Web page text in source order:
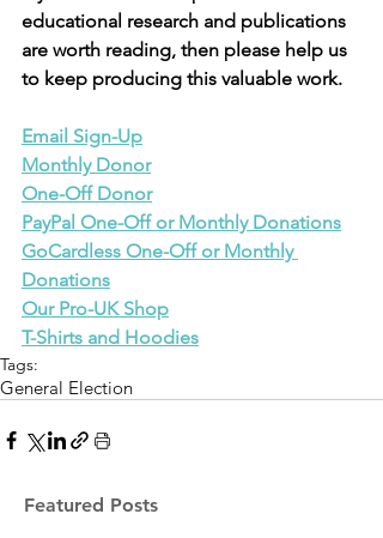
educational research and publications
are worth reading, then please help us
to keep producing this valuable work.
Email Sign-Up
Monthly Donor
One-Off Donor
PayPal One-Off or Monthly Donations
GoCardless One-Off or Monthly
Donations
Our Pro-UK Shop
T-Shirts and Hoodies
Tags:
General Election
Featured Posts